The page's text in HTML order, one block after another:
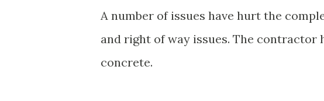
A number of issues have hurt the
and right of way issues. The contractor
concrete.